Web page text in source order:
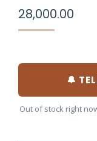
28,000.00
🔔
Out of stock right